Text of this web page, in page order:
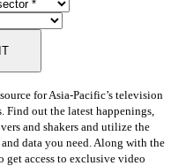
for Asia-Pacific’s television
Find out the latest happenings,
and shakers and utilize the
data you need. Along with the
get access to exclusive video